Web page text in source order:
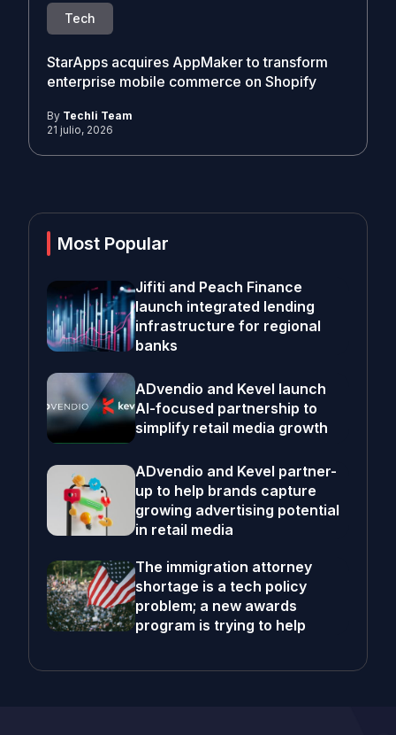
Tech
StarApps acquires AppMaker to transform
enterprise mobile commerce on Shopify
By Techli Team
21 julio, 2026
Most Popular
Jifiti and Peach Finance
launch integrated lending
infrastructure for regional
banks
ADvendio and Kevel launch
AI-focused partnership to
simplify retail media growth
ADvendio and Kevel partner-
up to help brands capture
growing advertising potential
in retail media
The immigration attorney
shortage is a tech policy
problem; a new awards
program is trying to help